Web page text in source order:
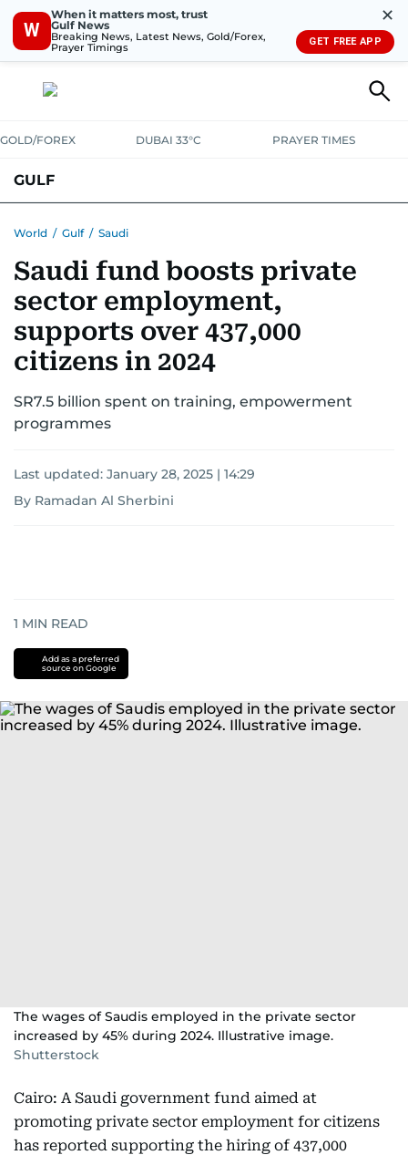
W
When it matters most, trust
Gulf News
Breaking News, Latest News, Gold/Forex,
Prayer Timings
✕
GET FREE APP
GOLD/FOREX DUBAI 33°C PRAYER TIMES
GULF
World / Gulf / Saudi
Saudi fund boosts private
sector employment,
supports over 437,000
citizens in 2024
SR7.5 billion spent on training, empowerment
programmes
Last updated: January 28, 2025 | 14:29
By Ramadan Al Sherbini
1 MIN READ
Add as a preferred
source on Google
The wages of Saudis employed in the private sector
increased by 45% during 2024. Illustrative image.
Shutterstock
Cairo: A Saudi government fund aimed at
promoting private sector employment for citizens
has reported supporting the hiring of 437,000